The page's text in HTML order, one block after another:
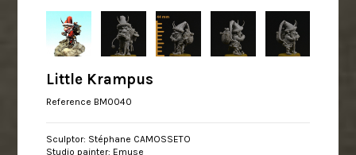
Little Krampus
Reference BM0040
Sculptor: Stéphane CAMOSSETO
Studio painter: Emuse